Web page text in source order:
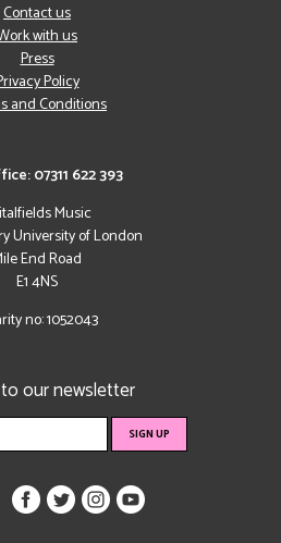
07311 622 393
Music
University of London
End Road
E1 4NS
no: 1052043
Contact us
with us
Press
Policy
and Conditions
our newsletter